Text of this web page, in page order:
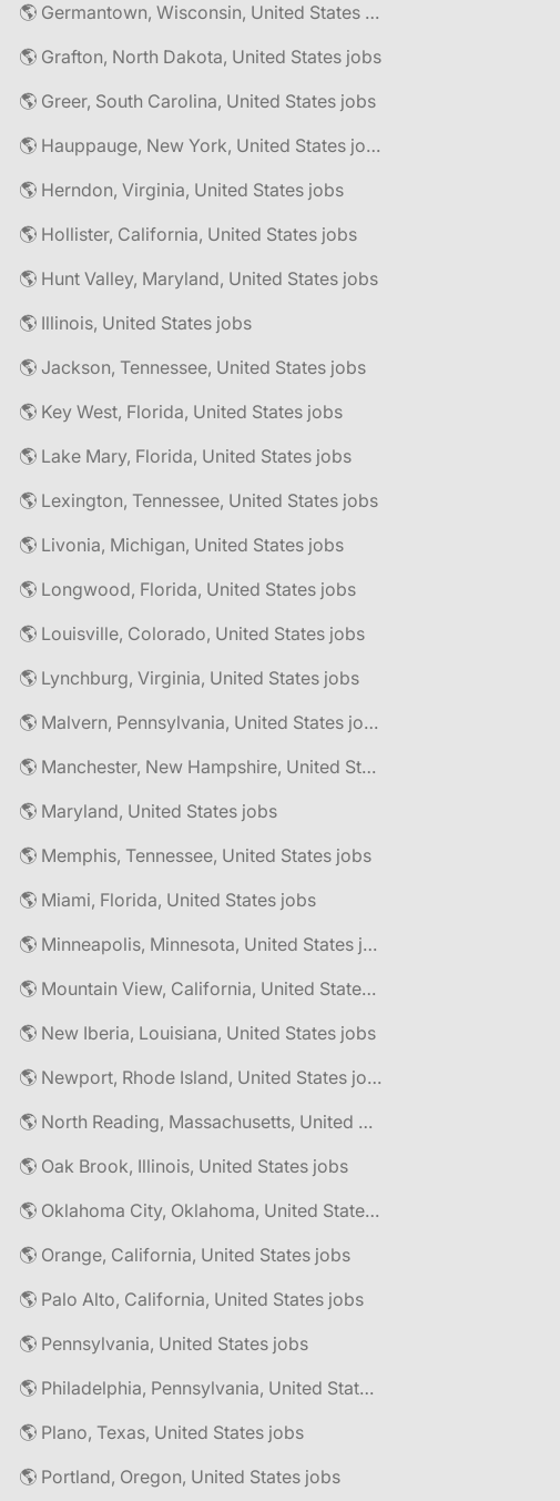
🌎 Germantown, Wisconsin, United States jobs
🌎 Grafton, North Dakota, United States jobs
🌎 Greer, South Carolina, United States jobs
🌎 Hauppauge, New York, United States jobs
🌎 Herndon, Virginia, United States jobs
🌎 Hollister, California, United States jobs
🌎 Hunt Valley, Maryland, United States jobs
🌎 Illinois, United States jobs
🌎 Jackson, Tennessee, United States jobs
🌎 Key West, Florida, United States jobs
🌎 Lake Mary, Florida, United States jobs
🌎 Lexington, Tennessee, United States jobs
🌎 Livonia, Michigan, United States jobs
🌎 Longwood, Florida, United States jobs
🌎 Louisville, Colorado, United States jobs
🌎 Lynchburg, Virginia, United States jobs
🌎 Malvern, Pennsylvania, United States jobs
🌎 Manchester, New Hampshire, United States jobs
🌎 Maryland, United States jobs
🌎 Memphis, Tennessee, United States jobs
🌎 Miami, Florida, United States jobs
🌎 Minneapolis, Minnesota, United States jobs
🌎 Mountain View, California, United States jobs
🌎 New Iberia, Louisiana, United States jobs
🌎 Newport, Rhode Island, United States jobs
🌎 North Reading, Massachusetts, United States jobs
🌎 Oak Brook, Illinois, United States jobs
🌎 Oklahoma City, Oklahoma, United States jobs
🌎 Orange, California, United States jobs
🌎 Palo Alto, California, United States jobs
🌎 Pennsylvania, United States jobs
🌎 Philadelphia, Pennsylvania, United States jobs
🌎 Plano, Texas, United States jobs
🌎 Portland, Oregon, United States jobs